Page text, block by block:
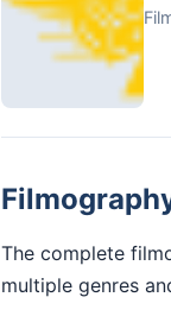
The complete
multiple genres